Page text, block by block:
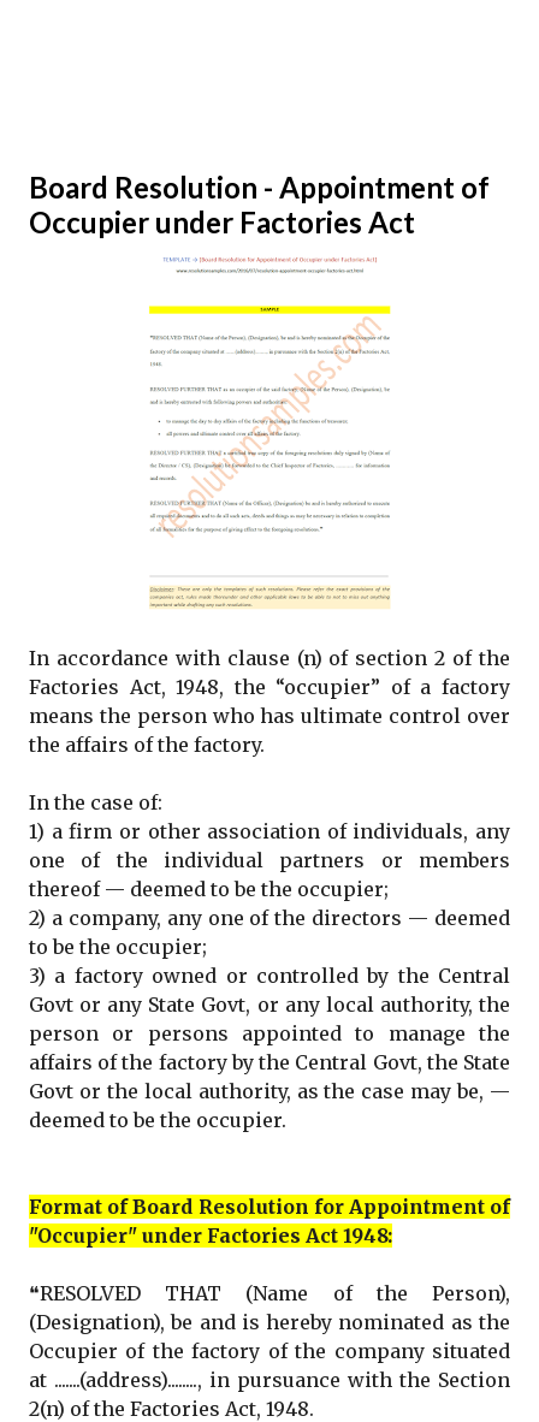
Board Resolution - Appointment of
Occupier under Factories Act
In accordance with clause (n) of section 2 of the
Factories Act, 1948, the “occupier” of a factory
means the person who has ultimate control over
the affairs of the factory.
In the case of:
1) a firm or other association of individuals, any
one of the individual partners or members
thereof — deemed to be the occupier;
2) a company, any one of the directors — deemed
to be the occupier;
3) a factory owned or controlled by the Central
Govt or any State Govt, or any local authority, the
person or persons appointed to manage the
affairs of the factory by the Central Govt, the State
Govt or the local authority, as the case may be, —
deemed to be the occupier.
Format of Board Resolution for Appointment of
"Occupier" under Factories Act 1948:
❝RESOLVED THAT (Name of the Person),
(Designation), be and is hereby nominated as the
Occupier of the factory of the company situated
at .......(address)........, in pursuance with the Section
2(n) of the Factories Act, 1948.